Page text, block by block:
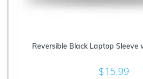
Reversible Black Laptop Sleeve
$15.99